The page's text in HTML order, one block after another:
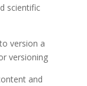
scientific
version a
versioning
and